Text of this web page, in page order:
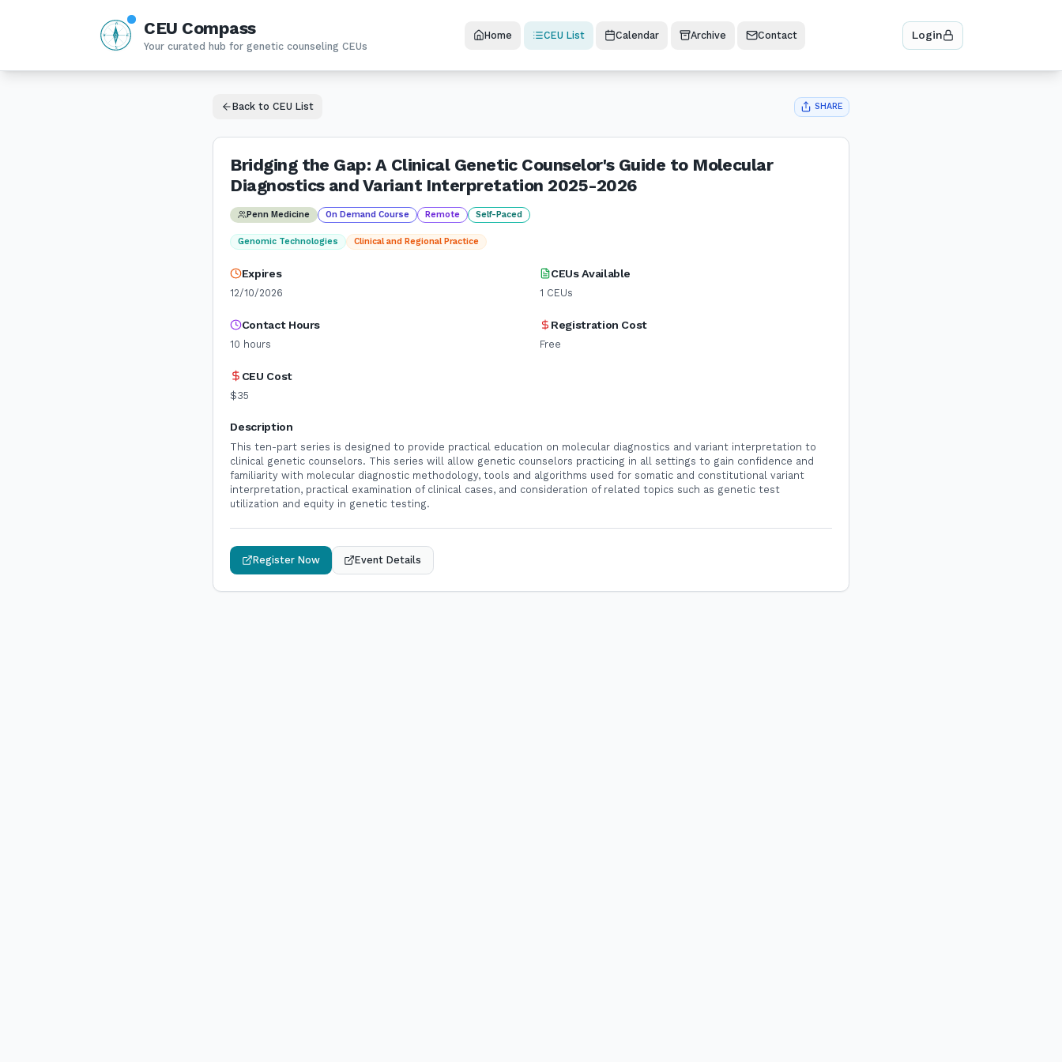
N
E
S
W CEU Compass
Your curated hub for genetic counseling CEUs
Home CEU List Calendar Archive Contact Login
Back to CEU List SHARE
Bridging the Gap: A Clinical Genetic Counselor's Guide to Molecular
Diagnostics and Variant Interpretation 2025-2026
Penn Medicine On Demand Course Remote Self-Paced
Genomic Technologies Clinical and Regional Practice
Expires
12/10/2026
CEUs Available
1 CEUs
Contact Hours
10 hours
Registration Cost
Free
CEU Cost
$35
Description
This ten-part series is designed to provide practical education on molecular diagnostics and variant interpretation to
clinical genetic counselors. This series will allow genetic counselors practicing in all settings to gain confidence and
familiarity with molecular diagnostic methodology, tools and algorithms used for somatic and constitutional variant
interpretation, practical examination of clinical cases, and consideration of related topics such as genetic test
utilization and equity in genetic testing.
Register Now Event Details